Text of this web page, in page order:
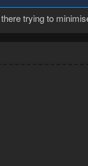
trying to